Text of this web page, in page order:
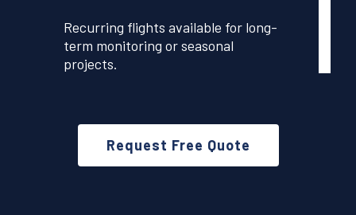
Recurring flights available for long-
term monitoring or seasonal
projects.
Request Free Quote